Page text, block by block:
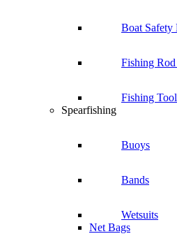
Boat Safety
Fishing
Fishing
Spearfishing
Buoys
Bands
Wetsuits
Net Bags